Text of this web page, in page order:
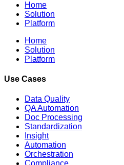
Home
Solution
Platform
Home
Solution
Platform
Use Cases
Data Quality
QA Automation
Doc Processing
Standardization
Insight
Automation
Orchestration